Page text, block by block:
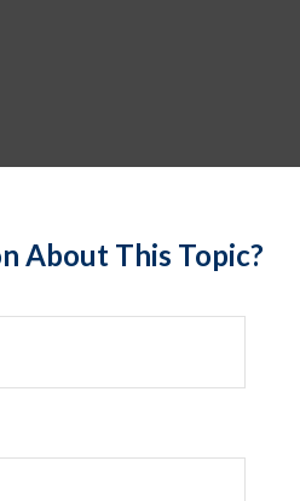
About This Topic?